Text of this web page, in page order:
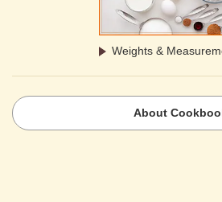
Weights &
About